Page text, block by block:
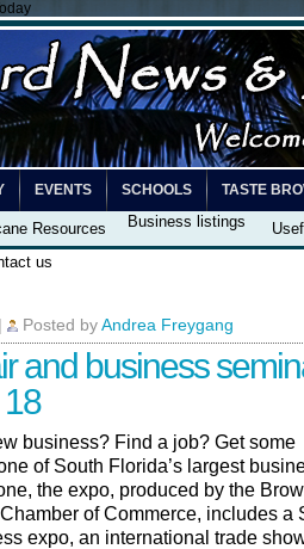
EVENTS SCHOOLS TASTE
Resources Business listings
us
Posted by Andrea Freygang
and business
business? Find a job? Get some
of South Florida’s largest
the expo, produced by the
of Commerce, includes a
expo, an international trade